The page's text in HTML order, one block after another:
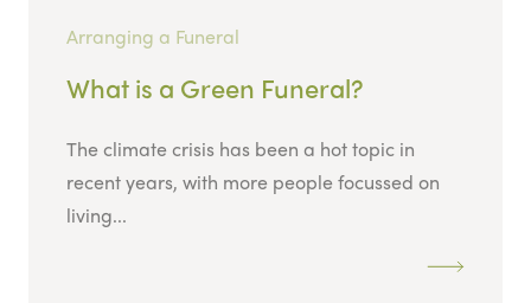
Arranging a Funeral
What is a Green Funeral?
The climate crisis has been a hot topic in
recent years, with more people focussed on
living...